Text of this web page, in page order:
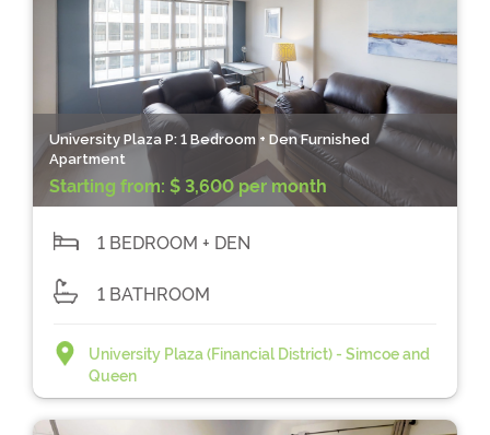
University Plaza P: 1 Bedroom + Den Furnished
Apartment
Starting from: $ 3,600 per month
1 BEDROOM + DEN
1 BATHROOM
University Plaza (Financial District) - Simcoe and
Queen